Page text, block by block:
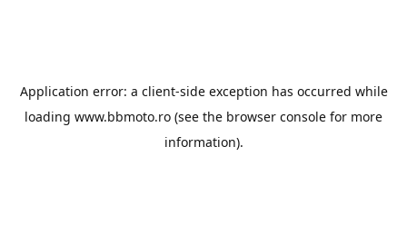
Application error: a client-side exception has occurred while
loading www.bbmoto.ro (see the browser console for more
information).